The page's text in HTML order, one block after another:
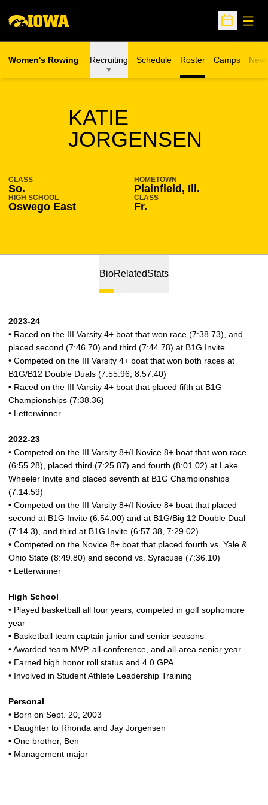
Open
Women's Rowing Recruiting Schedule Roster Camps
Opens in a
KATIE
JORGENSEN
SEASON 2023-24
CLASS
So.
HOMETOWN
Plainfield, Ill.
HIGH SCHOOL
Oswego East
CLASS
Fr.
BioRelatedStats
2023-24
• Raced on the III Varsity 4+ boat that won race (7:38.73), and
placed second (7:46.70) and third (7:44.78) at B1G Invite
• Competed on the III Varsity 4+ boat that won both races at
B1G/B12 Double Duals (7:55.96, 8:57.40)
• Raced on the III Varsity 4+ boat that placed fifth at B1G
Championships (7:38.36)
• Letterwinner
2022-23
• Competed on the III Varsity 8+/I Novice 8+ boat that won race
(6:55.28), placed third (7:25.87) and fourth (8:01.02) at Lake
Wheeler Invite and placed seventh at B1G Championships
(7:14.59)
• Competed on the III Varsity 8+/I Novice 8+ boat that placed
second at B1G Invite (6:54.00) and at B1G/Big 12 Double Dual
(7:14.3), and third at B1G Invite (6:57.38, 7:29.02)
• Competed on the Novice 8+ boat that placed fourth vs. Yale &
Ohio State (8:49.80) and second vs. Syracuse (7:36.10)
• Letterwinner
High School
• Played basketball all four years, competed in golf sophomore
year
• Basketball team captain junior and senior seasons
• Awarded team MVP, all-conference, and all-area senior year
• Earned high honor roll status and 4.0 GPA
• Involved in Student Athlete Leadership Training
Personal
• Born on Sept. 20, 2003
• Daughter to Rhonda and Jay Jorgensen
• One brother, Ben
• Management major